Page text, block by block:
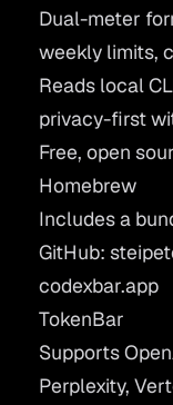
Dual-meter
weekly limits,
Reads local
privacy-first
Free, open
Homebrew
Includes a
GitHub:
codexbar.app
TokenBar
Supports
Perplexity,